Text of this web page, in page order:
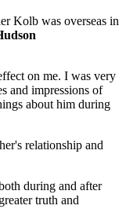
Kolb was overseas in
on me. I was very
and impressions of
about him during
relationship and
during and after
truth and